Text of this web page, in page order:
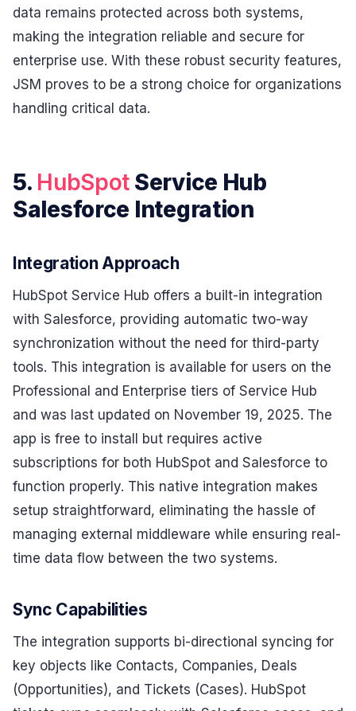
data remains protected across both systems,
making the integration reliable and secure for
enterprise use. With these robust security features,
JSM proves to be a strong choice for organizations
handling critical data.
5. HubSpot Service Hub
Salesforce Integration
Integration Approach
HubSpot Service Hub offers a built-in integration
with Salesforce, providing automatic two-way
synchronization without the need for third-party
tools. This integration is available for users on the
Professional and Enterprise tiers of Service Hub
and was last updated on November 19, 2025. The
app is free to install but requires active
subscriptions for both HubSpot and Salesforce to
function properly. This native integration makes
setup straightforward, eliminating the hassle of
managing external middleware while ensuring real-
time data flow between the two systems.
Sync Capabilities
The integration supports bi-directional syncing for
key objects like Contacts, Companies, Deals
(Opportunities), and Tickets (Cases). HubSpot